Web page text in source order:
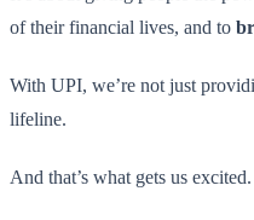
of their financial lives, and to
With UPI, we’re not just
lifeline.
And that’s what gets us excited.